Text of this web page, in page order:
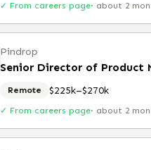
✓ From careers page· about 2
Pindrop
Senior Director of Product
Remote $225k–$270k
✓ From careers page· about 2